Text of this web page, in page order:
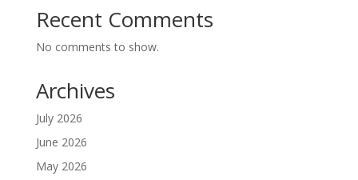
Recent Comments
No comments to show.
Archives
July 2026
June 2026
May 2026